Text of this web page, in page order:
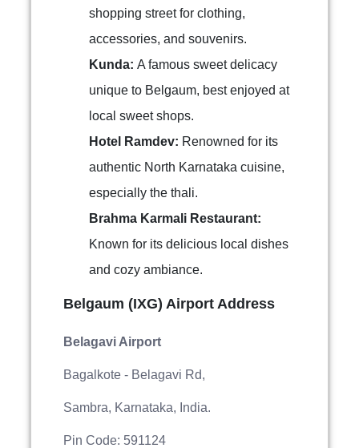
shopping street for clothing,
accessories, and souvenirs.
Kunda: A famous sweet delicacy
unique to Belgaum, best enjoyed at
local sweet shops.
Hotel Ramdev: Renowned for its
authentic North Karnataka cuisine,
especially the thali.
Brahma Karmali Restaurant:
Known for its delicious local dishes
and cozy ambiance.
Belgaum (IXG) Airport Address
Belagavi Airport
Bagalkote - Belagavi Rd,
Sambra, Karnataka, India.
Pin Code: 591124